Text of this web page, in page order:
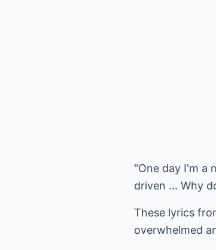
"One day I'm a
driven ... Why
These lyrics
overwhelmed